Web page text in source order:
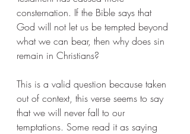
consternation. If the Bible says that
God will not let us be tempted beyond
what we can bear, then why does sin
remain in Christians?
This is a valid question because taken
out of context, this verse seems to say
that we will never fall to our
temptations. Some read it as saying